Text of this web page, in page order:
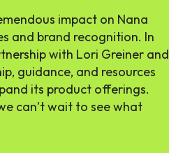
impact on Nana
and brand recognition. In
with Lori Greiner and
guidance, and resources
its product offerings.
can’t wait to see what